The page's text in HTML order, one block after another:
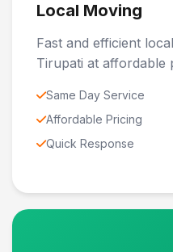
Local Moving
Fast and efficient
Tirupati at affordable
Same Day Service
Affordable Pricing
Quick Response